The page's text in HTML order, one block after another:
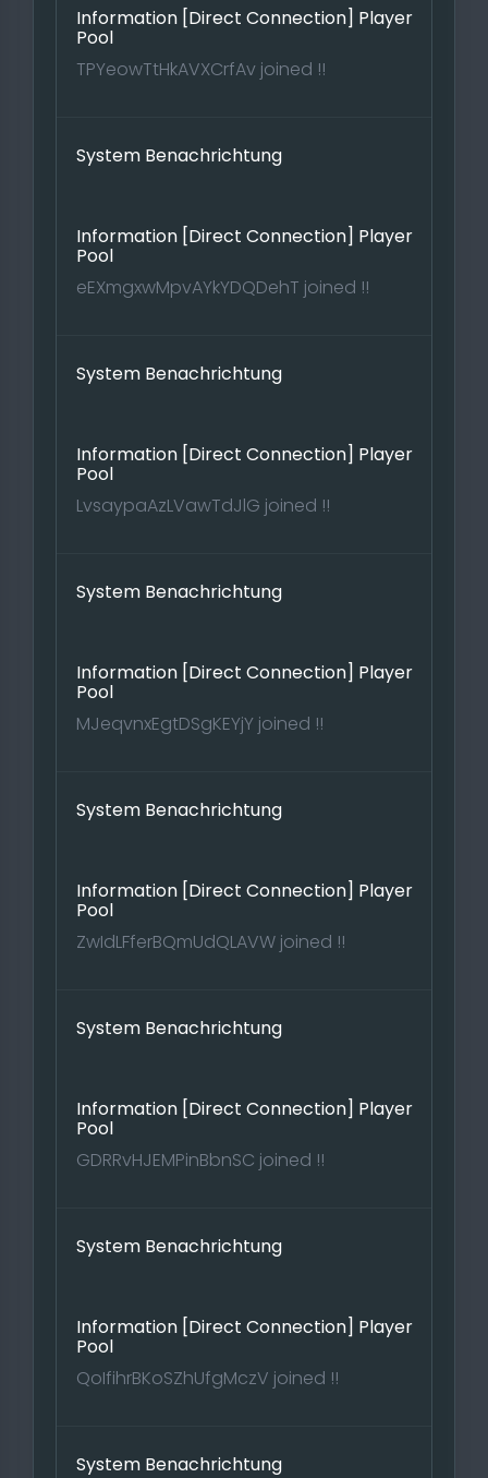
Information [Direct Connection] Player
Pool
TPYeowTtHkAVXCrfAv joined !!
System Benachrichtung
Information [Direct Connection] Player
Pool
eEXmgxwMpvAYkYDQDehT joined !!
System Benachrichtung
Information [Direct Connection] Player
Pool
LvsaypaAzLVawTdJlG joined !!
System Benachrichtung
Information [Direct Connection] Player
Pool
MJeqvnxEgtDSgKEYjY joined !!
System Benachrichtung
Information [Direct Connection] Player
Pool
ZwIdLFferBQmUdQLAVW joined !!
System Benachrichtung
Information [Direct Connection] Player
Pool
GDRRvHJEMPinBbnSC joined !!
System Benachrichtung
Information [Direct Connection] Player
Pool
QoIfihrBKoSZhUfgMczV joined !!
System Benachrichtung